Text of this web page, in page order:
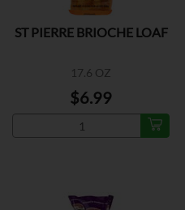
ST PIERRE BRIOCHE LOAF
17.6 OZ
$6.99